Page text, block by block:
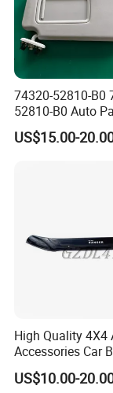
74320-52810-B0
52810-B0 Auto
Visor for Toyota
2013
US$15.00-
High Quality 4X4
Accessories Car
Front Guard
Ford Ranger T6
US$10.00-